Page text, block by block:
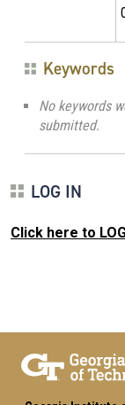
Keywords
No keywords
submitted.
LOG IN
Click here to